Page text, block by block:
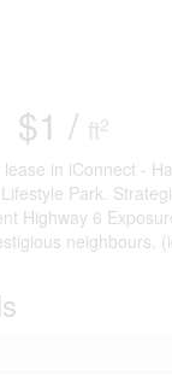
$1 / ft2
in iConnect -
Park.
Highway 6
neighbours.